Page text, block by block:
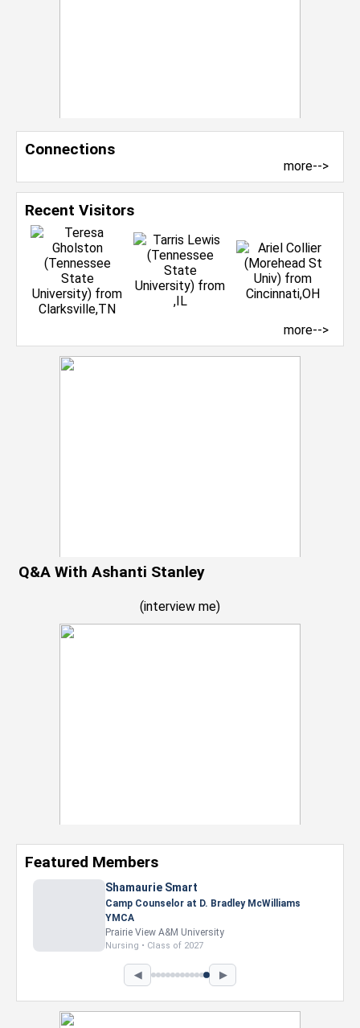
Connections
more-->
Recent Visitors
more-->
Q&A With Ashanti Stanley
(interview me)
Featured Members
◀ ▶